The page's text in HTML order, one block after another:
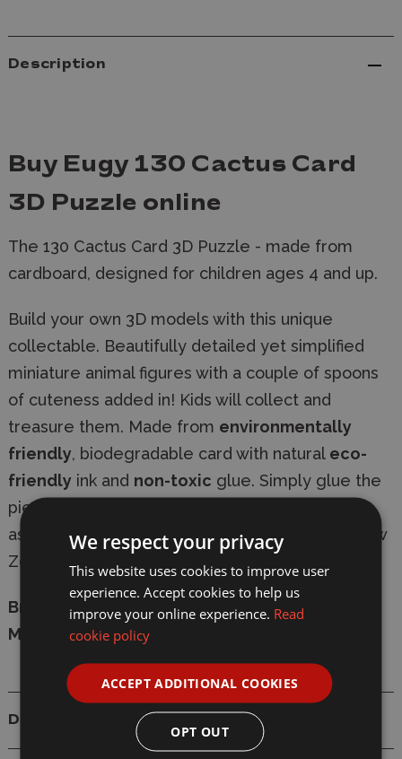
Description
Buy Eugy 130 Cactus Card
3D Puzzle online
The 130 Cactus Card 3D Puzzle - made from
cardboard, designed for children ages 4 and up.
Build your own 3D models with this unique
collectable. Beautifully detailed yet simplified
miniature animal figures with a couple of spoons
of cuteness added in! Kids will collect and
treasure them. Made from environmentally
friendly, biodegradable card with natural eco-
friendly ink and non-toxic glue. Simply glue the
pieces together in numerical sequence, with
assembly taking 10-20 minutes. Designed in New
Zealand.
Brand:
Eugy
Model:
D5110
Details
We respect your privacy
This website uses cookies to improve user
experience. Accept cookies to help us
improve your online experience. Read
cookie policy
ACCEPT ADDITIONAL COOKIES
OPT OUT